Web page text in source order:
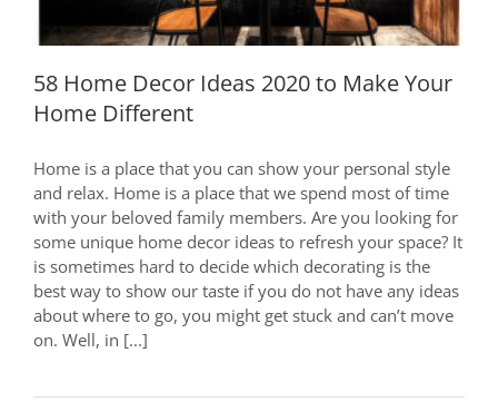
58 Home Decor Ideas 2020 to Make Your
Home Different
Home is a place that you can show your personal style
and relax. Home is a place that we spend most of time
with your beloved family members. Are you looking for
some unique home decor ideas to refresh your space? It
is sometimes hard to decide which decorating is the
best way to show our taste if you do not have any ideas
about where to go, you might get stuck and can’t move
on. Well, in [...]